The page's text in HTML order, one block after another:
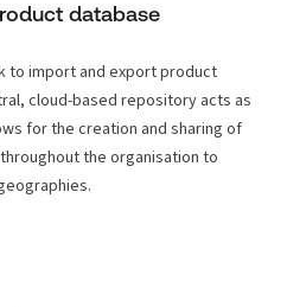
database
to import and export product
cloud-based repository acts as
for the creation and sharing of
the organisation to